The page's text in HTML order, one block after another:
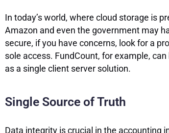
In today’s world, where cloud storage is
Amazon and even the government may
secure, if you have concerns, look for a
sole access. FundCount, for example,
as a single client server solution.
Single Source of Truth
Data integrity is crucial in the accounting